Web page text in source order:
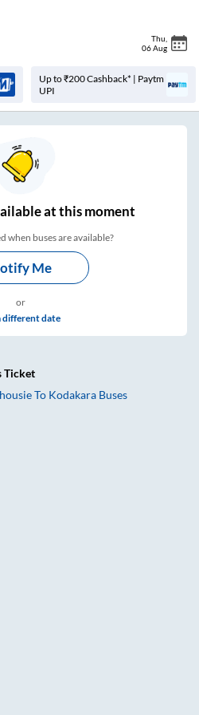
Thu
06 Aug
Up to ₹200 Cashback* | Paytm
UPI
at this moment
when buses are available?
Me
or
different date
Ticket
To Kodakara Buses